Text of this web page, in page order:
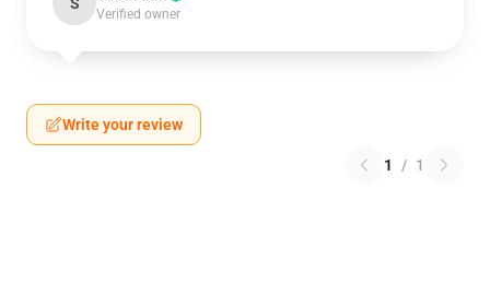
S
Verified owner
Write your review
1 / 1